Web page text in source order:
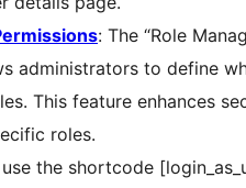
: The “Role
administrators to define
This feature enhances
roles.
the shortcode